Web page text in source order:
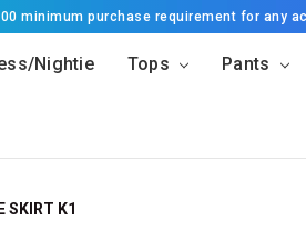
minimum purchase requirement for any
Nightie Tops Pants
SKIRT K1